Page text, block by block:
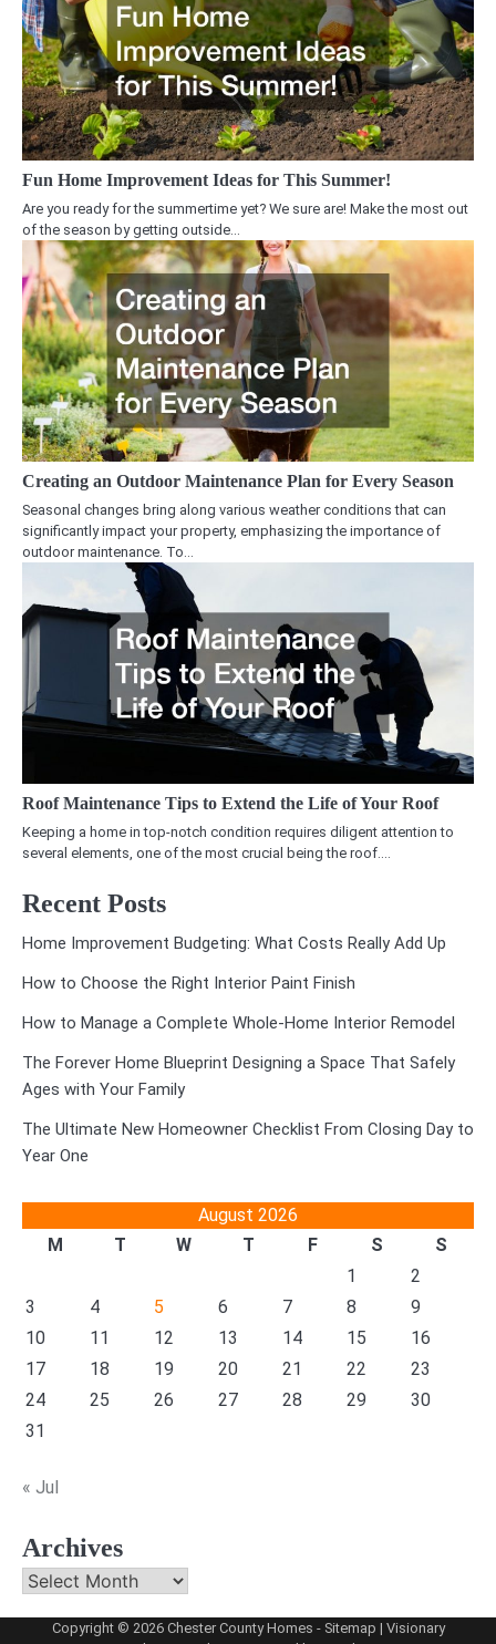
Fun Home Improvement Ideas for This Summer!
Are you ready for the summertime yet? We sure are! Make the most out
of the season by getting outside…
Creating an Outdoor Maintenance Plan for Every Season
Seasonal changes bring along various weather conditions that can
significantly impact your property, emphasizing the importance of
outdoor maintenance. To…
Roof Maintenance Tips to Extend the Life of Your Roof
Keeping a home in top-notch condition requires diligent attention to
several elements, one of the most crucial being the roof.…
Recent Posts
Home Improvement Budgeting: What Costs Really Add Up
How to Choose the Right Interior Paint Finish
How to Manage a Complete Whole-Home Interior Remodel
The Forever Home Blueprint Designing a Space That Safely
Ages with Your Family
The Ultimate New Homeowner Checklist From Closing Day to
Year One
August 2026
M
T W T F S
S
1
2
3
4 5 6 7 8
9
10
11 12 13 14 15
16
17
18 19 20 21 22
23
24
25 26 27 28 29
30
31
« Jul
Archives
Archives
Copyright © 2026 Chester County Homes - Sitemap | Visionary